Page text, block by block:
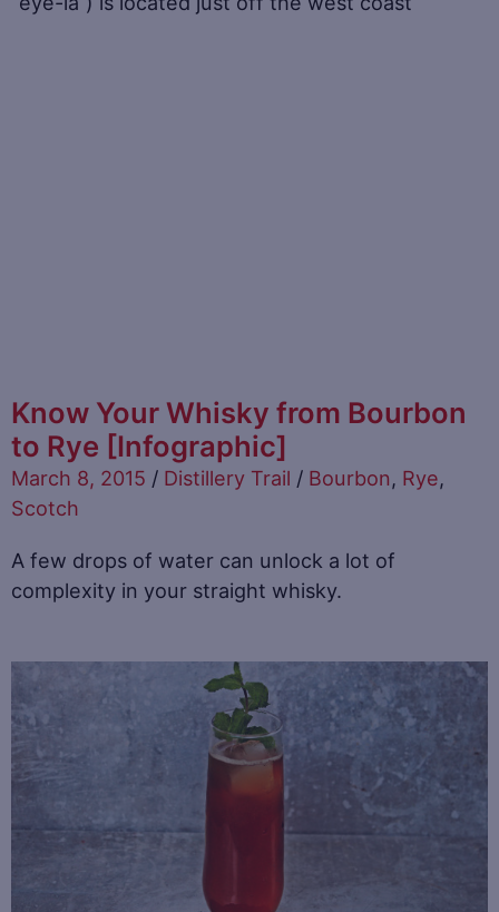
Know Your Whisky from Bourbon
to Rye [Infographic]
March 8, 2015 / Distillery Trail / Bourbon, Rye,
Scotch
A few drops of water can unlock a lot of
complexity in your straight whisky.